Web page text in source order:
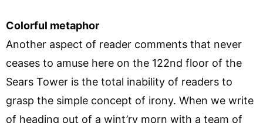
Colorful metaphor
Another aspect of reader comments that never
ceases to amuse here on the 122nd floor of the
Sears Tower is the total inability of readers to
grasp the simple concept of irony. When we write
of heading out of a wint’ry morn with a team of